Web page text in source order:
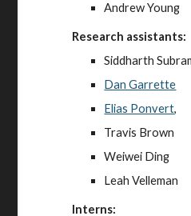
Andrew Young
Research assistants:
Siddharth
Dan Garrette
Elias Ponvert,
Travis Brown
Weiwei Ding
Leah Velleman
Interns: